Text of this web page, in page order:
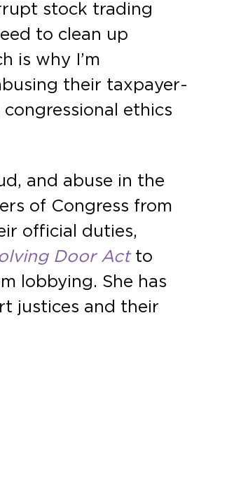
stock trading
to clean up
is why I’m
their taxpayer-
ethics
and abuse in the
of Congress from
official duties,
Door Actto
lobbying. She has
justices and their